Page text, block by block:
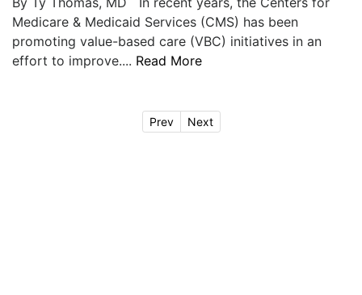
Medicare & Medicaid Services (CMS) has been
promoting value-based care (VBC) initiatives in an
effort to improve.... Read More
Prev Next